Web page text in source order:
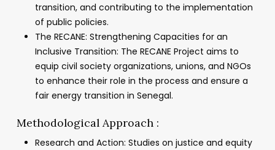
transition, and contributing to the implementation
of public policies.
The RECANE: Strengthening Capacities for an
Inclusive Transition: The RECANE Project aims to
equip civil society organizations, unions, and NGOs
to enhance their role in the process and ensure a
fair energy transition in Senegal.
Methodological Approach :
Research and Action: Studies on justice and equity